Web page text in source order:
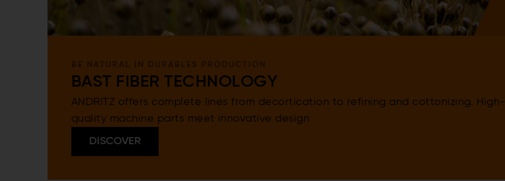
BE NATURAL IN DURABLES PRODUCTION
BAST FIBER TECHNOLOGY
ANDRITZ offers complete lines from decortication to refining and cottonizing. High-
quality machine parts meet innovative design
DISCOVER